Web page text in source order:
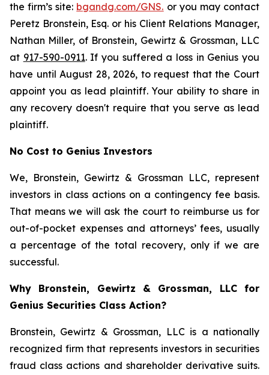
the firm’s site: bgandg.com/GNS. or you may contact
Peretz Bronstein, Esq. or his Client Relations Manager,
Nathan Miller, of Bronstein, Gewirtz & Grossman, LLC
at 917-590-0911. If you suffered a loss in Genius you
have until August 28, 2026, to request that the Court
appoint you as lead plaintiff. Your ability to share in
any recovery doesn't require that you serve as lead
plaintiff.
No Cost to Genius Investors
We, Bronstein, Gewirtz & Grossman LLC, represent
investors in class actions on a contingency fee basis.
That means we will ask the court to reimburse us for
out-of-pocket expenses and attorneys’ fees, usually
a percentage of the total recovery, only if we are
successful.
Why Bronstein, Gewirtz & Grossman, LLC for
Genius Securities Class Action?
Bronstein, Gewirtz & Grossman, LLC is a nationally
recognized firm that represents investors in securities
fraud class actions and shareholder derivative suits.